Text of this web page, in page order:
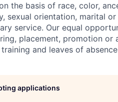
the basis of race, color,
sexual orientation, marital
service. Our equal
placement, promotion or
and leaves of absence
applications